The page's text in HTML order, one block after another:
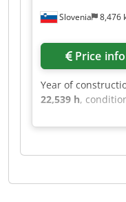
Slovenia 8,476
Price info
Year of
22,539 h,
This HOLZMA
2001. It features
longitudinal
sized 1250 ×